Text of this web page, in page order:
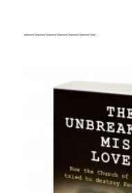
——————–